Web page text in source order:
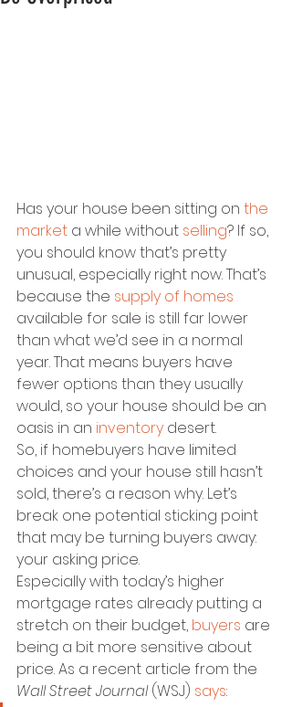
Has your house been sitting on the
market a while without selling? If so,
you should know that’s pretty
unusual, especially right now. That’s
because the supply of homes
available for sale is still far lower
than what we’d see in a normal
year. That means buyers have
fewer options than they usually
would, so your house should be an
oasis in an inventory desert.
So, if homebuyers have limited
choices and your house still hasn’t
sold, there’s a reason why. Let’s
break one potential sticking point
that may be turning buyers away:
your asking price.
Especially with today’s higher
mortgage rates already putting a
stretch on their budget, buyers are
being a bit more sensitive about
price. As a recent article from the
Wall Street Journal (WSJ) says: